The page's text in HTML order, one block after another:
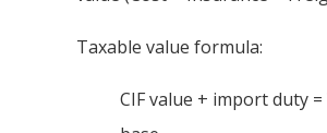
Taxable value formula:
CIF value + import duty =